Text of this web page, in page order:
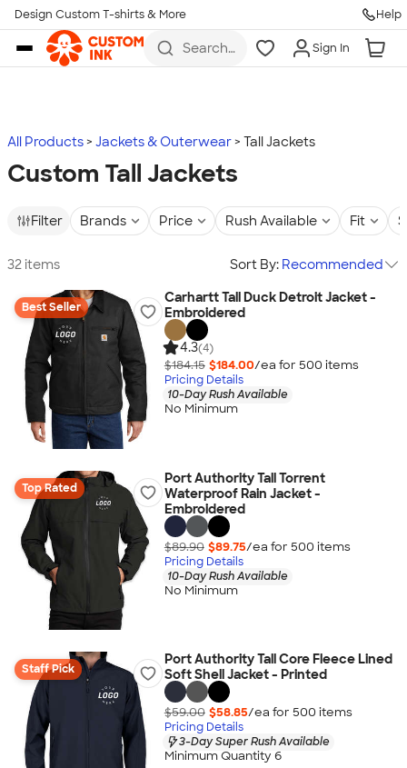
Skip to main content
Design Custom T-shirts & More Help
Search
more
Sign In
All Products Jackets & Outerwear Tall Jackets
Custom Tall Jackets
Filter Brands Price Rush Available Fit
32 items Sort By: Recommended
Best Seller
Carhartt Tall Duck Detroit Jacket -
Embroidered
4.3(4)
$184.15 $184.00/ea for 500 items
Pricing Details
10-Day Rush Available
No Minimum
Top Rated
Port Authority Tall Torrent
Waterproof Rain Jacket -
Embroidered
$89.90 $89.75/ea for 500 items
Pricing Details
10-Day Rush Available
No Minimum
Staff Pick
Port Authority Tall Core Fleece Lined
Soft Shell Jacket - Printed
$59.00 $58.85/ea for 500 items
Pricing Details
3-Day Super Rush Available
Minimum Quantity 6